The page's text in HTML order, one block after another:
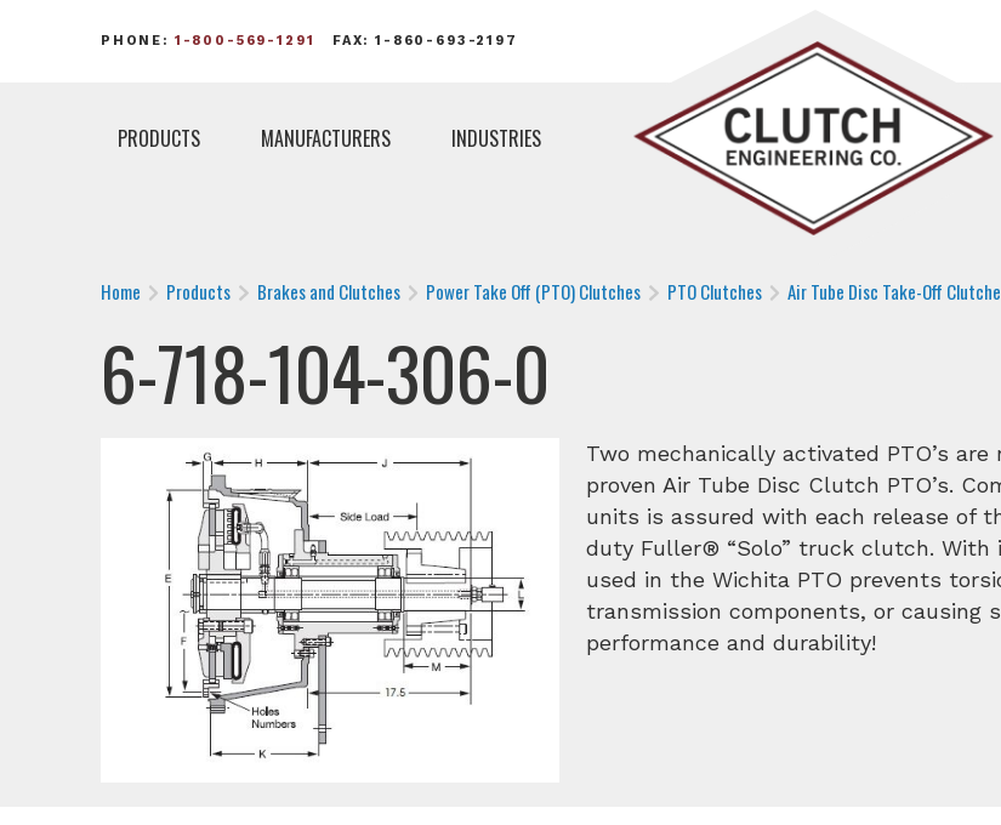
PHONE: 1-800-569-1291 FAX: 1-860-693-2197
PRODUCTS MANUFACTURERS INDUSTRIES
Home Products Brakes and Clutches Power Take Off (PTO) Clutches PTO Clutches Air Tube Disc Take-Off
6-718-104-306-0
Two mechanically activated PTO’s
proven Air Tube Disc Clutch PTO’s.
units is assured with each release of
duty Fuller® “Solo” truck clutch.
used in the Wichita PTO prevents
transmission components, or causing
performance and durability!